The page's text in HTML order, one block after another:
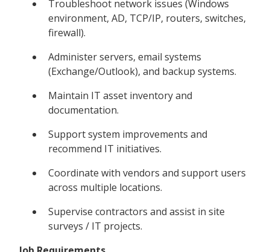
Troubleshoot network issues (Windows
environment, AD, TCP/IP, routers, switches,
firewall).
Administer servers, email systems
(Exchange/Outlook), and backup systems.
Maintain IT asset inventory and
documentation.
Support system improvements and
recommend IT initiatives.
Coordinate with vendors and support users
across multiple locations.
Supervise contractors and assist in site
surveys / IT projects.